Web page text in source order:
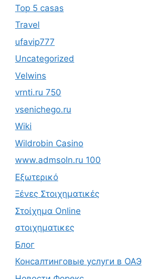
Top 5 casas
Travel
ufavip777
Uncategorized
Velwins
vrnti.ru 750
vsenichego.ru
Wiki
Wildrobin Casino
www.admsoln.ru 100
Εξωτερικό
Ξένες Στοιχηματικές
Στοίχημα Online
στοιχηματικες
Блог
Консалтинговые услуги в ОАЭ